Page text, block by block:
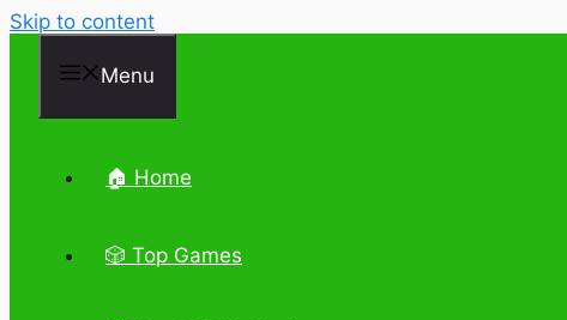
Skip to content
Menu
🏠 Home
🎲 Top Games